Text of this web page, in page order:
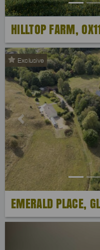
HILLTOP FARM,
Exclusive
Previous
EMERALD PLACE,